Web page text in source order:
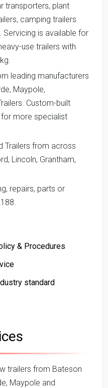
transporters, plant
camping trailers
Servicing is available for
use trailers with
leading manufacturers
Maypole,
Custom-built
more specialist
Trailers from across
Lincoln, Grantham,
repairs, parts or
& Procedures
standard
trailers from Bateson
Maypole and